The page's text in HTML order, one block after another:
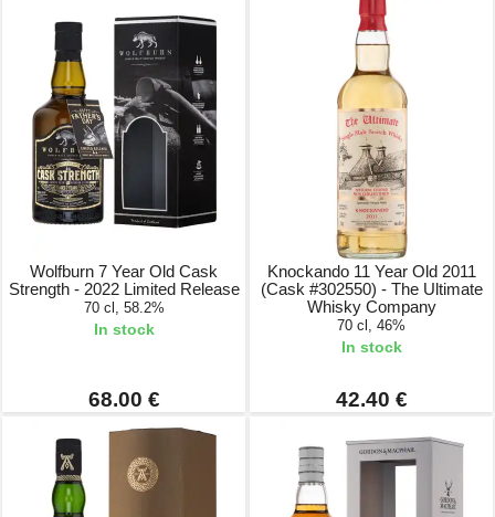
Wolfburn 7 Year Old Cask
Strength - 2022 Limited Release
70 cl, 58.2%
In stock
68.00 €
Knockando 11 Year Old 2011
(Cask #302550) - The Ultimate
Whisky Company
70 cl, 46%
In stock
42.40 €